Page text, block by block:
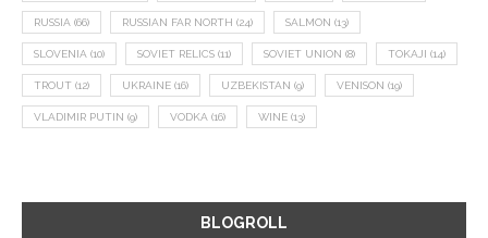
RUSSIA (66) RUSSIAN FAR NORTH (24) SALMON (13)
SLOVENIA (10) SOVIET RELICS (11) SOVIET UNION (8) TOKAJI (14)
TROUT (12) UKRAINE (16) UZBEKISTAN (9) VENISON (19)
VLADIMIR PUTIN (9) VODKA (16) WINE (13)
BLOGROLL